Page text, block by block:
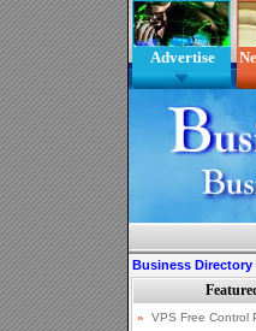
Advertise
Business Directory